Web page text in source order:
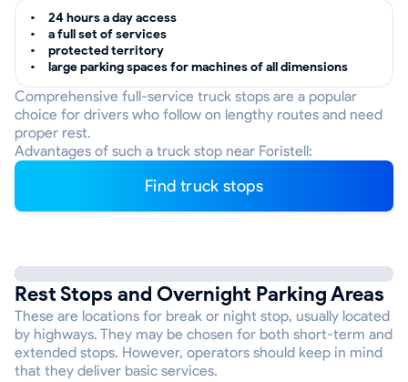
24 hours a day access
a full set of services
protected territory
large parking spaces for machines of all dimensions
Comprehensive full-service truck stops are a popular
choice for drivers who follow on lengthy routes and need
proper rest.
Advantages of such a truck stop near Foristell:
Find truck stops
Rest Stops and Overnight Parking Areas
These are locations for break or night stop, usually located
by highways. They may be chosen for both short-term and
extended stops. However, operators should keep in mind
that they deliver basic services.